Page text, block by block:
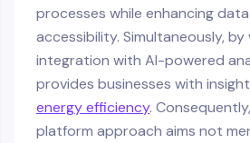
processes while enhancing
accessibility. Simultaneously, by
integration with AI-powered
provides businesses with
energy efficiency.
platform approach aims not